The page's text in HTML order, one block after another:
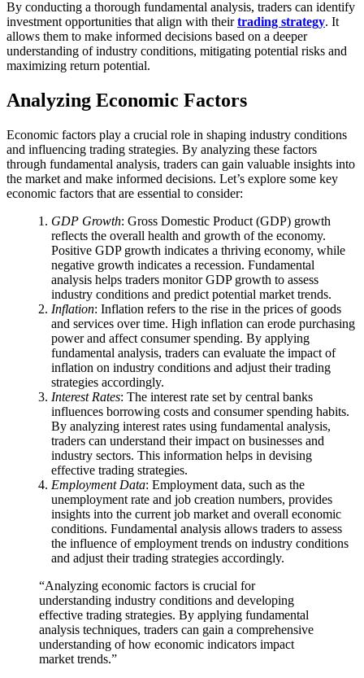
By conducting a thorough fundamental analysis, traders can identify
investment opportunities that align with theirtrading strategy. It
allows them to make informed decisions based on a deeper
understanding of industry conditions, mitigating potential risks and
maximizing return potential.
Analyzing Economic Factors
Economic factors play a crucial role in shaping industry conditions
and influencing trading strategies. By analyzing these factors
through fundamental analysis, traders can gain valuable insights into
the market and make informed decisions. Let’s explore some key
economic factors that are essential to consider:
GDP Growth: Gross Domestic Product (GDP) growth
reflects the overall health and growth of the economy.
Positive GDP growth indicates a thriving economy, while
negative growth indicates a recession. Fundamental
analysis helps traders monitor GDP growth to assess
industry conditions and predict potential market trends.
Inflation: Inflation refers to the rise in the prices of goods
and services over time. High inflation can erode purchasing
power and affect consumer spending. By applying
fundamental analysis, traders can evaluate the impact of
inflation on industry conditions and adjust their trading
strategies accordingly.
Interest Rates: The interest rate set by central banks
influences borrowing costs and consumer spending habits.
By analyzing interest rates using fundamental analysis,
traders can understand their impact on businesses and
industry sectors. This information helps in devising
effective trading strategies.
Employment Data: Employment data, such as the
unemployment rate and job creation numbers, provides
insights into the current job market and overall economic
conditions. Fundamental analysis allows traders to assess
the influence of employment trends on industry conditions
and adjust their trading strategies accordingly.
“Analyzing economic factors is crucial for
understanding industry conditions and developing
effective trading strategies. By applying fundamental
analysis techniques, traders can gain a comprehensive
understanding of how economic indicators impact
market trends.”